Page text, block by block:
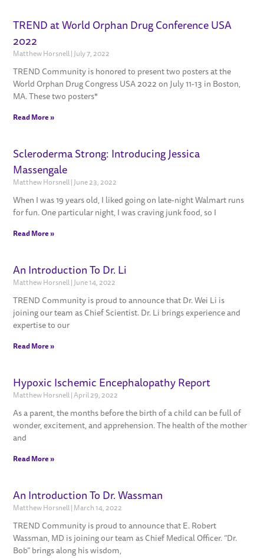
TREND at World Orphan Drug Conference USA
2022
Matthew Horsnell July 7, 2022
TREND Community is honored to present two posters at the
World Orphan Drug Congress USA 2022 on July 11-13 in Boston,
MA. These two posters*
Read More »
Scleroderma Strong: Introducing Jessica
Massengale
Matthew Horsnell June 23, 2022
When I was 19 years old, I liked going on late-night Walmart runs
for fun. One particular night, I was craving junk food, so I
Read More »
An Introduction To Dr. Li
Matthew Horsnell June 14, 2022
TREND Community is proud to announce that Dr. Wei Li is
joining our team as Chief Scientist. Dr. Li brings experience and
expertise to our
Read More »
Hypoxic Ischemic Encephalopathy Report
Matthew Horsnell April 29, 2022
As a parent, the months before the birth of a child can be full of
wonder, excitement, and apprehension. The health of the mother
and
Read More »
An Introduction To Dr. Wassman
Matthew Horsnell March 14, 2022
TREND Community is proud to announce that E. Robert
Wassman, MD is joining our team as Chief Medical Officer. “Dr.
Bob” brings along his wisdom,